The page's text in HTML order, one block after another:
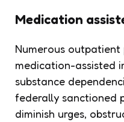
Medication
Numerous outpatient
medication-assisted
substance
federally sanctioned
diminish urges,